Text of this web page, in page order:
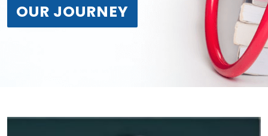
OUR JOURNEY